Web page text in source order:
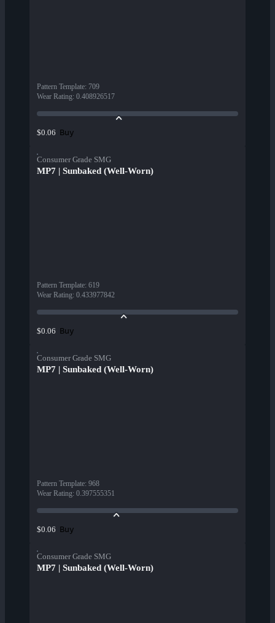
Pattern Template: 709
Wear Rating: 0.408926517
$0.06 Buy
Consumer Grade SMG
MP7 | Sunbaked (Well-Worn)
Pattern Template: 619
Wear Rating: 0.433977842
$0.06 Buy
Consumer Grade SMG
MP7 | Sunbaked (Well-Worn)
Pattern Template: 968
Wear Rating: 0.397555351
$0.06 Buy
Consumer Grade SMG
MP7 | Sunbaked (Well-Worn)